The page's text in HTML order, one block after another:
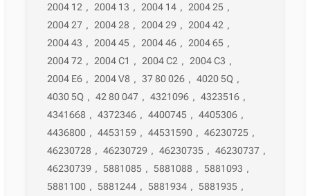
2004 12 , 2004 13 , 2004 14 , 2004 25 ,
2004 27 , 2004 28 , 2004 29 , 2004 42 ,
2004 43 , 2004 45 , 2004 46 , 2004 65 ,
2004 72 , 2004 C1 , 2004 C2 , 2004 C3 ,
2004 E6 , 2004 V8 , 37 80 026 , 4020 5Q ,
4030 5Q , 42 80 047 , 4321096 , 4323516 ,
4341668 , 4372346 , 4400745 , 4405306 ,
4436800 , 4453159 , 44531590 , 46230725 ,
46230728 , 46230729 , 46230735 , 46230737 ,
46230739 , 5881085 , 5881088 , 5881093 ,
5881100 , 5881244 , 5881934 , 5881935 ,